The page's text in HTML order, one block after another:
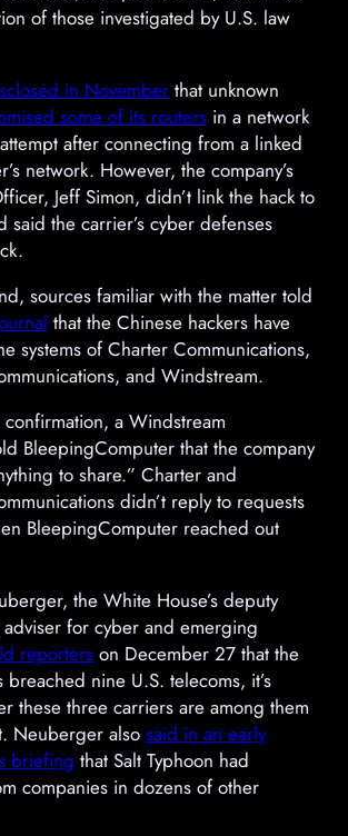
of those investigated by U.S. law
in November that unknown
some of its routers in a network
after connecting from a linked
network. However, the company’s
Jeff Simon, didn’t link the hack to
said the carrier’s cyber defenses
sources familiar with the matter told
that the Chinese hackers have
systems of Charter Communications,
and Windstream.
a Windstream
BleepingComputer that the company
to share.” Charter and
didn’t reply to requests
BleepingComputer reached out
the White House’s deputy
adviser for cyber and emerging
reporters on December 27 that the
breached nine U.S. telecoms, it’s
these three carriers are among them
Neuberger also said in an early
briefing that Salt Typhoon had
companies in dozens of other